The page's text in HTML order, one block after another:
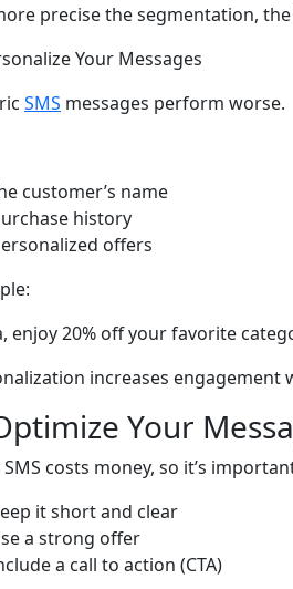
precise the segmentation,
Your Messages
SMS messages perform worse.
customer’s name
history
offers
enjoy 20% off your favorite
increases
Your
SMS costs money, so it’s
it short and clear
a strong offer
a call to action (CTA)